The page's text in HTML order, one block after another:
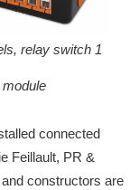
relay switch 1
connected
Feillault, PR &
constructors are